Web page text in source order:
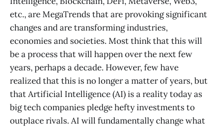
etc., are MegaTrends that are provoking significant
changes and are transforming industries,
economies and societies. Most think that this will
be a process that will happen over the next few
years, perhaps a decade. However, few have
realized that this is no longer a matter of years, but
that Artificial Intelligence (AI) is a reality today as
big tech companies pledge hefty investments to
outplace rivals. AI will fundamentally change what